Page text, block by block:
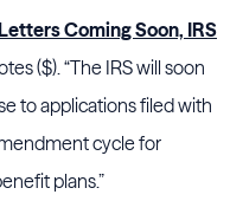
Coming Soon, IRS
($). “The IRS will soon
to applications filed with
cycle for
plans.”